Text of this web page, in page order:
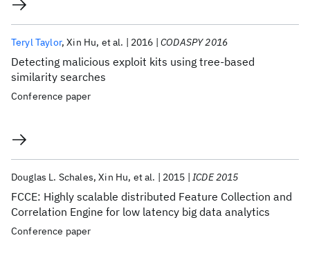
Detecting malicious exploit kits using tree-based
similarity searches
Teryl Taylor Xin Hu et al. 2016 CODASPY 2016
Conference paper
FCCE: Highly scalable distributed Feature Collection and
Correlation Engine for low latency big data analytics
Douglas L. Schales Xin Hu et al. 2015 ICDE 2015
Conference paper